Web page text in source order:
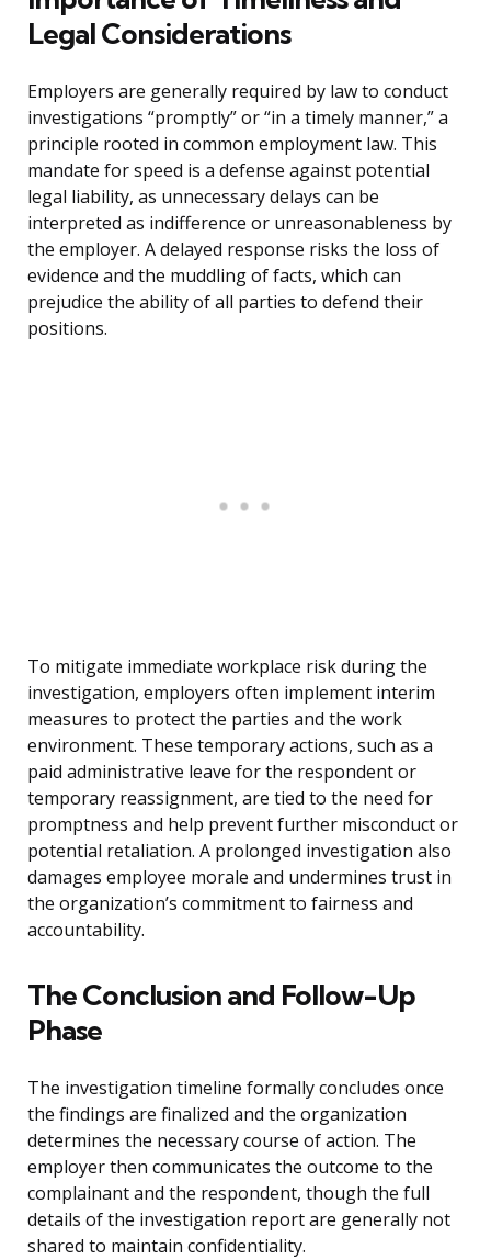
Legal Considerations
Employers are generally required by law to conduct
investigations “promptly” or “in a timely manner,” a
principle rooted in common employment law. This
mandate for speed is a defense against potential
legal liability, as unnecessary delays can be
interpreted as indifference or unreasonableness by
the employer. A delayed response risks the loss of
evidence and the muddling of facts, which can
prejudice the ability of all parties to defend their
positions.
To mitigate immediate workplace risk during the
investigation, employers often implement interim
measures to protect the parties and the work
environment. These temporary actions, such as a
paid administrative leave for the respondent or
temporary reassignment, are tied to the need for
promptness and help prevent further misconduct or
potential retaliation. A prolonged investigation also
damages employee morale and undermines trust in
the organization’s commitment to fairness and
accountability.
The Conclusion and Follow-Up
Phase
The investigation timeline formally concludes once
the findings are finalized and the organization
determines the necessary course of action. The
employer then communicates the outcome to the
complainant and the respondent, though the full
details of the investigation report are generally not
shared to maintain confidentiality.